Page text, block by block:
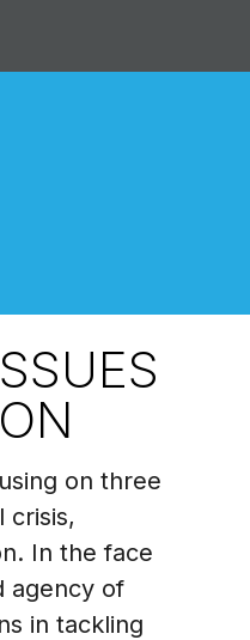
on three
crisis,
In the face
agency of
in tackling